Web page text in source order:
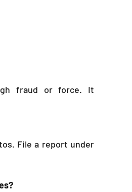
fraud or force. It
File a report under